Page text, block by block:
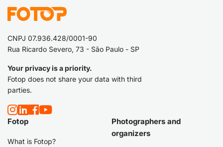
CNPJ 07.936.428/0001-90
Rua Ricardo Severo, 73 - São Paulo - SP
Your privacy is a priority.
Fotop does not share your data with third
parties.
Fotop
What is Fotop?
Photographers and
organizers